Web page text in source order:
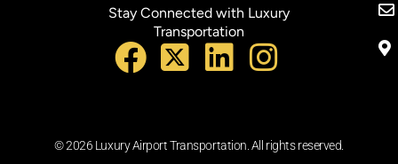
Stay Connected with Luxury
Transportation
© 2026 Luxury Airport Transportation. All rights reserved.